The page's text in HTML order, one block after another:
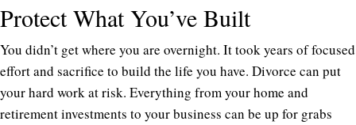
Protect What You’ve Built
You didn’t get where you are overnight. It took years of focused
effort and sacrifice to build the life you have. Divorce can put
your hard work at risk. Everything from your home and
retirement investments to your business can be up for grabs